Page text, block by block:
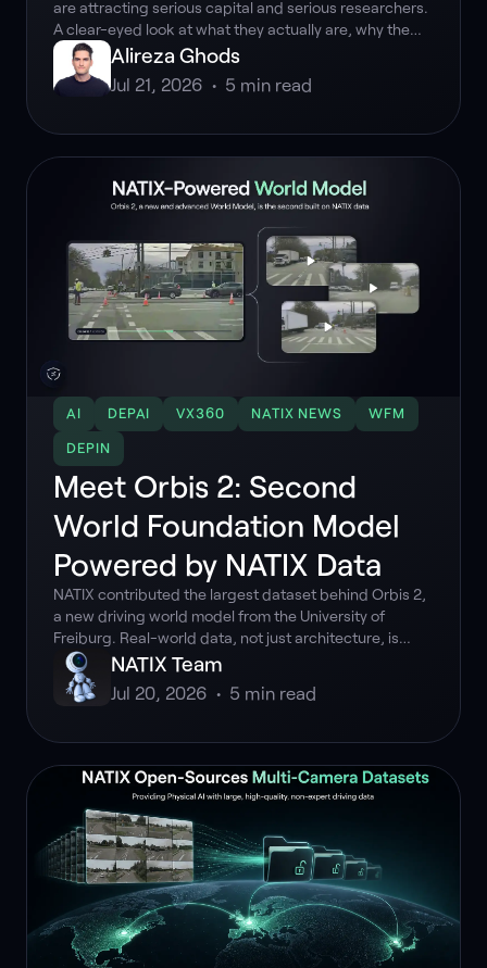
are attracting serious capital and serious researchers.
A clear-eyed look at what they actually are, why the
hype is grounded, and why real-world data is the
foundation they depend on.
Alireza Ghods
Jul 21, 2026 • 5 min read
AI DEPAI VX360 NATIX NEWS
WFM
DEPIN
Meet Orbis 2: Second
World Foundation Model
Powered by NATIX Data
NATIX contributed the largest dataset behind Orbis 2,
a new driving world model from the University of
Freiburg. Real-world data, not just architecture, is
what made it work.
NATIX Team
Jul 20, 2026 • 5 min read